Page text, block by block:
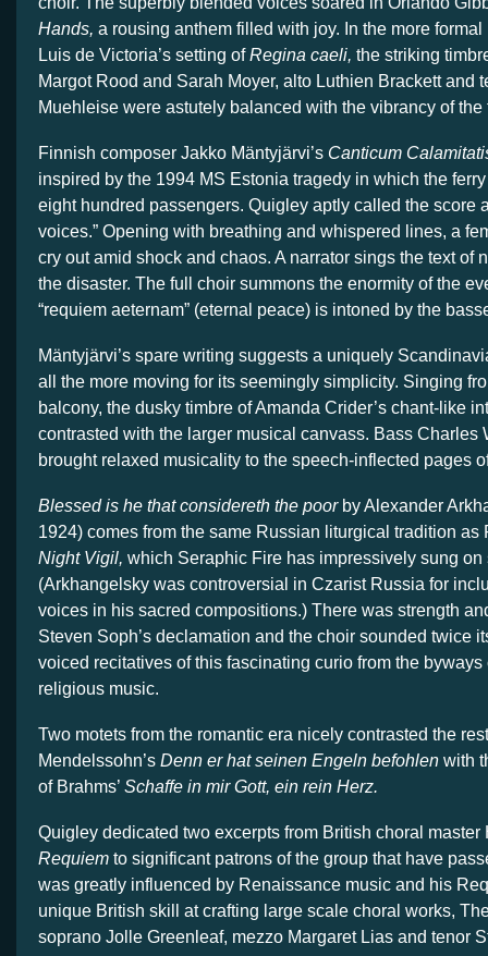
Hands, a rousing anthem filled with joy. In the more formal
Luis de Victoria’s setting ofRegina caeli, the striking
Margot Rood and Sarah Moyer, alto Luthien Brackett and
Muehleise were astutely balanced with the vibrancy of
Finnish composer Jakko Mäntyjärvi’s Canticum
inspired by the 1994 MS Estonia tragedy in which the
eight hundred passengers. Quigley aptly called the score
voices.” Opening with breathing and whispered lines, a
cry out amid shock and chaos. A narrator sings the text of
the disaster. The full choir summons the enormity of the
“requiem aeternam” (eternal peace) is intoned by the
Mäntyjärvi’s spare writing suggests a uniquely
all the more moving for its seemingly simplicity. Singing
balcony, the dusky timbre of Amanda Crider’s chant-like
contrasted with the larger musical canvass. Bass Charles
brought relaxed musicality to the speech-inflected pages
Blessed is he that considereth the poorby Alexander
1924) comes from the same Russian liturgical tradition as
Night Vigil, which Seraphic Fire has impressively sung
(Arkhangelsky was controversial in Czarist Russia for
voices in his sacred compositions.) There was strength
Steven Soph’s declamation and the choir sounded twice
voiced recitatives of this fascinating curio from the
religious music.
Two motets from the romantic era nicely contrasted the
Mendelssohn’s Denn er hat seinen Engeln befohlen with
of Brahms’ Schaffe in mir Gott, ein rein Herz.
Quigley dedicated two excerpts from British choral master
Requiem to significant patrons of the group that have
was greatly influenced by Renaissance music and his
unique British skill at crafting large scale choral works,
soprano Jolle Greenleaf, mezzo Margaret Lias and tenor